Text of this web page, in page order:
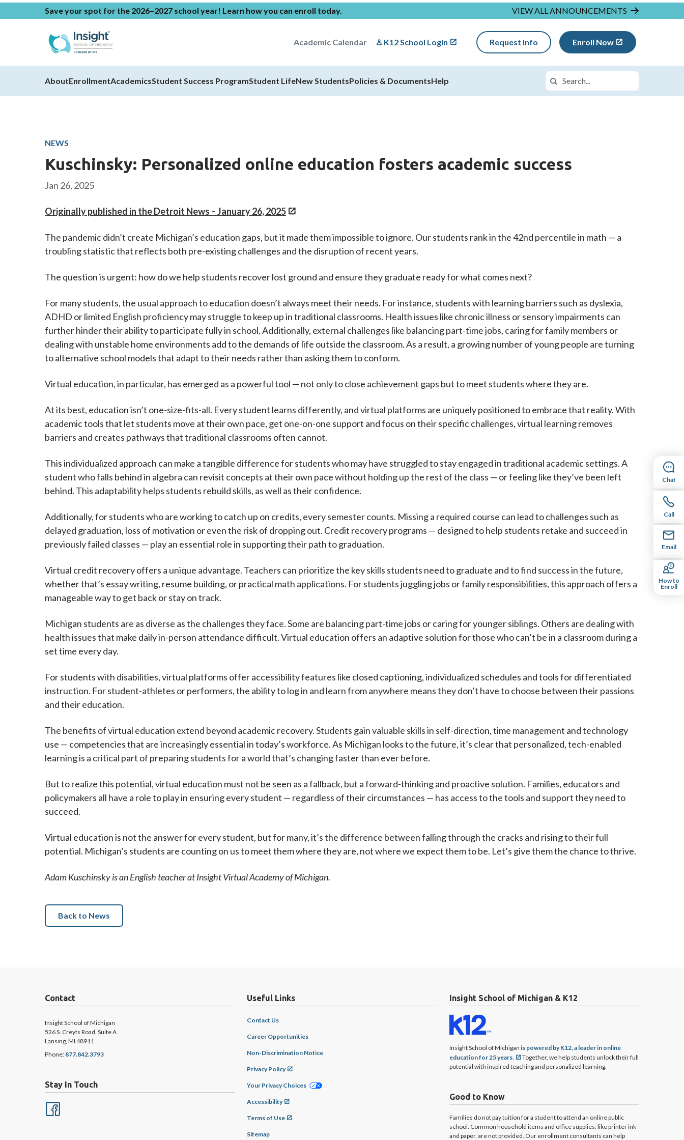
Save your spot for the 2026–2027 school year! Learn how you can enroll today. VIEW ALL ANNOUNCEMENTS
Academic Calendar K12 School Login Request Info Enroll Now
AboutEnrollmentAcademicsStudent Success ProgramStudent LifeNew StudentsPolicies & DocumentsHelp Search in https://insightmi.k12.com/
Search
NEWS
Kuschinsky: Personalized online education fosters academic success
Jan 26, 2025
Originally published in the Detroit News – January 26, 2025
The pandemic didn’t create Michigan’s education gaps, but it made them impossible to ignore. Our students rank in the 42nd percentile in math — a
troubling statistic that reflects both pre-existing challenges and the disruption of recent years.
The question is urgent: how do we help students recover lost ground and ensure they graduate ready for what comes next?
For many students, the usual approach to education doesn’t always meet their needs. For instance, students with learning barriers such as dyslexia,
ADHD or limited English proficiency may struggle to keep up in traditional classrooms. Health issues like chronic illness or sensory impairments can
further hinder their ability to participate fully in school. Additionally, external challenges like balancing part-time jobs, caring for family members or
dealing with unstable home environments add to the demands of life outside the classroom. As a result, a growing number of young people are turning
to alternative school models that adapt to their needs rather than asking them to conform.
Virtual education, in particular, has emerged as a powerful tool — not only to close achievement gaps but to meet students where they are.
At its best, education isn’t one-size-fits-all. Every student learns differently, and virtual platforms are uniquely positioned to embrace that reality. With
academic tools that let students move at their own pace, get one-on-one support and focus on their specific challenges, virtual learning removes
barriers and creates pathways that traditional classrooms often cannot.
This individualized approach can make a tangible difference for students who may have struggled to stay engaged in traditional academic settings. A
student who falls behind in algebra can revisit concepts at their own pace without holding up the rest of the class — or feeling like they’ve been left
behind. This adaptability helps students rebuild skills, as well as their confidence.
Additionally, for students who are working to catch up on credits, every semester counts. Missing a required course can lead to challenges such as
delayed graduation, loss of motivation or even the risk of dropping out. Credit recovery programs — designed to help students retake and succeed in
previously failed classes — play an essential role in supporting their path to graduation.
Virtual credit recovery offers a unique advantage. Teachers can prioritize the key skills students need to graduate and to find success in the future,
whether that’s essay writing, resume building, or practical math applications. For students juggling jobs or family responsibilities, this approach offers a
manageable way to get back or stay on track.
Michigan students are as diverse as the challenges they face. Some are balancing part-time jobs or caring for younger siblings. Others are dealing with
health issues that make daily in-person attendance difficult. Virtual education offers an adaptive solution for those who can’t be in a classroom during a
set time every day.
For students with disabilities, virtual platforms offer accessibility features like closed captioning, individualized schedules and tools for differentiated
instruction. For student-athletes or performers, the ability to log in and learn from anywhere means they don’t have to choose between their passions
and their education.
The benefits of virtual education extend beyond academic recovery. Students gain valuable skills in self-direction, time management and technology
use — competencies that are increasingly essential in today’s workforce. As Michigan looks to the future, it’s clear that personalized, tech-enabled
learning is a critical part of preparing students for a world that’s changing faster than ever before.
But to realize this potential, virtual education must not be seen as a fallback, but a forward-thinking and proactive solution. Families, educators and
policymakers all have a role to play in ensuring every student — regardless of their circumstances — has access to the tools and support they need to
succeed.
Virtual education is not the answer for every student, but for many, it’s the difference between falling through the cracks and rising to their full
potential. Michigan’s students are counting on us to meet them where they are, not where we expect them to be. Let’s give them the chance to thrive.
Adam Kuschinsky is an English teacher at Insight Virtual Academy of Michigan.
Back to News
Contact
Insight School of Michigan
526 S. Creyts Road, Suite A
Lansing, MI 48911
Phone: 877.842.3793
Stay In Touch
Useful Links
Contact Us
Career Opportunities
Non-Discrimination Notice
Privacy Policy
Your Privacy Choices
Accessibility
Terms of Use
Sitemap
Insight School of Michigan & K12
Insight School of Michigan is powered by K12, a leader in online
education for 25 years.
Together, we help students unlock their full
potential with inspired teaching and personalized learning.
Good to Know
Families do not pay tuition for a student to attend an online public
school. Common household items and office supplies, like printer ink
and paper, are not provided. Our enrollment consultants can help
Chat
Call
Email
How to
Enroll